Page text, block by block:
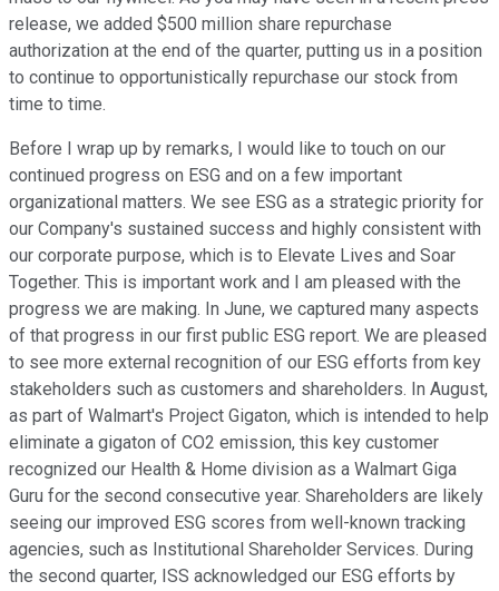
release, we added $500 million share repurchase
authorization at the end of the quarter, putting us in a position
to continue to opportunistically repurchase our stock from
time to time.
Before I wrap up by remarks, I would like to touch on our
continued progress on ESG and on a few important
organizational matters. We see ESG as a strategic priority for
our Company's sustained success and highly consistent with
our corporate purpose, which is to Elevate Lives and Soar
Together. This is important work and I am pleased with the
progress we are making. In June, we captured many aspects
of that progress in our first public ESG report. We are pleased
to see more external recognition of our ESG efforts from key
stakeholders such as customers and shareholders. In August,
as part of Walmart's Project Gigaton, which is intended to help
eliminate a gigaton of CO2 emission, this key customer
recognized our Health & Home division as a Walmart Giga
Guru for the second consecutive year. Shareholders are likely
seeing our improved ESG scores from well-known tracking
agencies, such as Institutional Shareholder Services. During
the second quarter, ISS acknowledged our ESG efforts by